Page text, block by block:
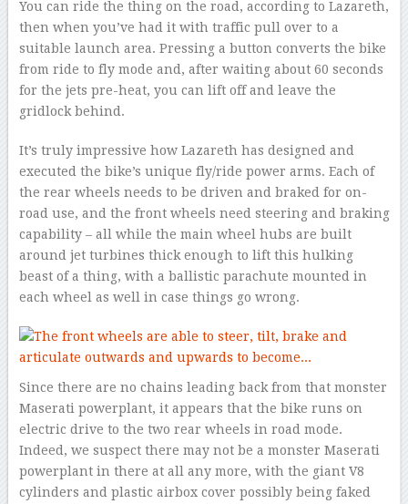
You can ride the thing on the road, according to Lazareth,
then when you’ve had it with traffic pull over to a
suitable launch area. Pressing a button converts the bike
from ride to fly mode and, after waiting about 60 seconds
for the jets pre-heat, you can lift off and leave the
gridlock behind.
It’s truly impressive how Lazareth has designed and
executed the bike’s unique fly/ride power arms. Each of
the rear wheels needs to be driven and braked for on-
road use, and the front wheels need steering and braking
capability – all while the main wheel hubs are built
around jet turbines thick enough to lift this hulking
beast of a thing, with a ballistic parachute mounted in
each wheel as well in case things go wrong.
Since there are no chains leading back from that monster
Maserati powerplant, it appears that the bike runs on
electric drive to the two rear wheels in road mode.
Indeed, we suspect there may not be a monster Maserati
powerplant in there at all any more, with the giant V8
cylinders and plastic airbox cover possibly being faked